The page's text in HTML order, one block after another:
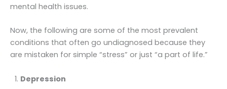
mental health issues.
Now, the following are some of the most prevalent
conditions that often go undiagnosed because they
are mistaken for simple “stress” or just “a part of life.”
Depression